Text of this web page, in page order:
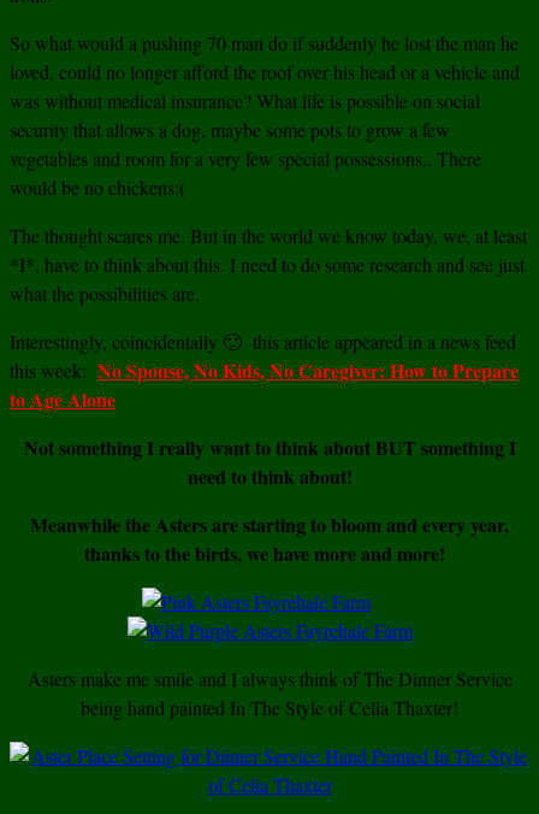
So what would a pushing 70 man do if suddenly he lost the man he
loved, could no longer afford the roof over his head or a vehicle and
was without medical insurance? What life is possible on social
security that allows a dog, maybe some pots to grow a few
vegetables and room for a very few special possessions.. There
would be no chickens:(
The thought scares me. But in the world we know today, we, at least
*I*, have to think about this. I need to do some research and see just
what the possibilities are.
Interestingly, coincidentally 🙂 this article appeared in a news feed
this week: No Spouse, No Kids, No Caregiver: How to Prepare
to Age Alone
Not something I really want to think about BUT something I
need to think about!
Meanwhile the Asters are starting to bloom and every year,
thanks to the birds, we have more and more!
Asters make me smile and I always think of The Dinner Service
being hand painted In The Style of Celia Thaxter!